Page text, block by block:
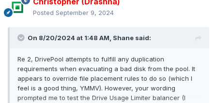
Posted September 9, 2024
On 8/20/2024 at 1:48 AM, Shane said:
Re 2, DrivePool attempts to fulfill any duplication
requirements when evacuating a bad disk from the pool. It
appears to override file placement rules to do so (which I
feel is a good thing, YMMV). However, your wording
prompted me to test the Drive Usage Limiter balancer (I